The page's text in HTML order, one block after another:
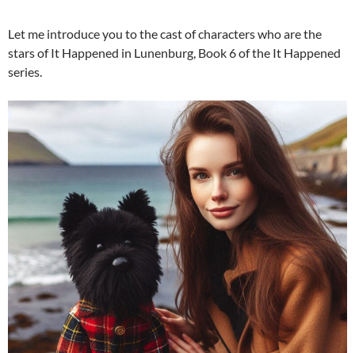
Let me introduce you to the cast of characters who are the
stars of It Happened in Lunenburg, Book 6 of the It Happened
series.